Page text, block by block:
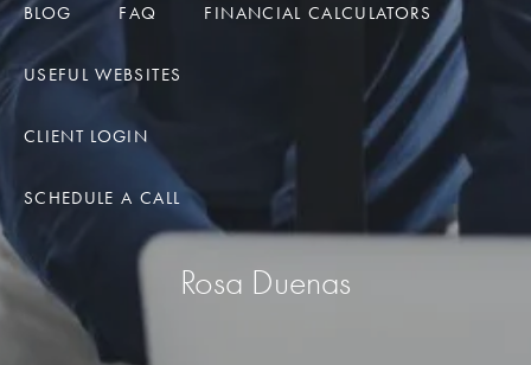
BLOG FAQ FINANCIAL CALCULATORS
USEFUL WEBSITES
CLIENT LOGIN
SCHEDULE A CALL
Rosa Duenas